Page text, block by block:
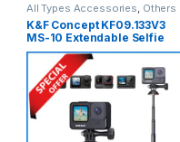
All Types Accessories Others
Accessories
Accessories,Tripods & Support
K&F Concept KF09.133V3
MS-10 Extendable Selfie
Stick Tripod for Action
Cameras – Black